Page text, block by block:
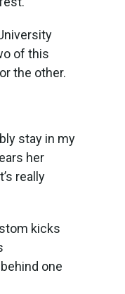
of this
the other.
stay in my
her
really
kicks
one